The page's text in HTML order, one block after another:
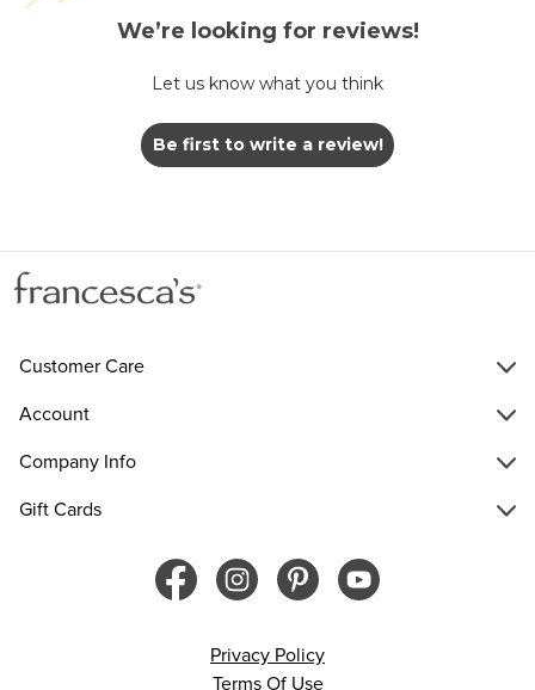
We’re looking for reviews!
Let us know what you think
Be first to write a review!
Customer Care
Account
Company Info
Gift Cards
Privacy Policy
Terms Of Use